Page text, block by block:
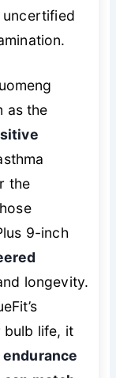
as the
the
9-inch
longevity.
bulb life, it